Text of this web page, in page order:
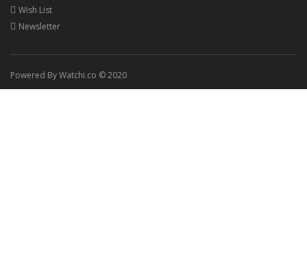
Wish List
Newsletter
Powered By Watchi.co © 2020